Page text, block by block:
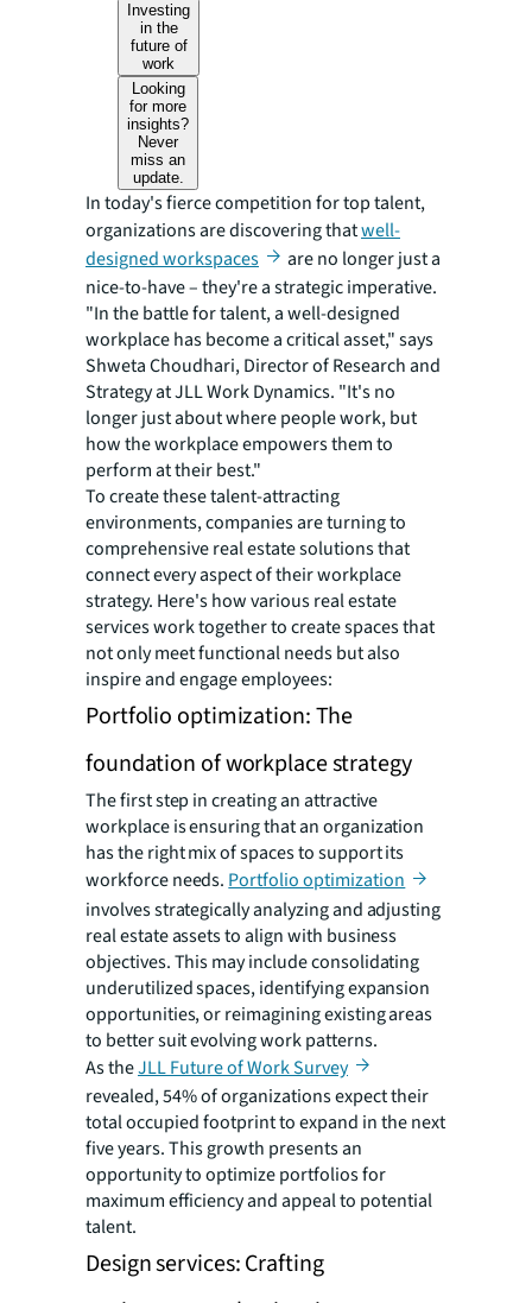
Investing
in the
future of
work
Looking
for more
insights?
Never
miss an
update.
In today's fierce competition for top talent,
organizations are discovering thatwell-
designed workspaces
are no longer just a
nice-to-have – they're a strategic imperative.
"In the battle for talent, a well-designed
workplace has become a critical asset," says
Shweta Choudhari, Director of Research and
Strategy at JLL Work Dynamics. "It's no
longer just about where people work, but
how the workplace empowers them to
perform at their best."
To create these talent-attracting
environments, companies are turning to
comprehensive real estate solutions that
connect every aspect of their workplace
strategy. Here's how various real estate
services work together to create spaces that
not only meet functional needs but also
inspire and engage employees:
Portfolio optimization: The
foundation of workplace strategy
The first step in creating an attractive
workplace is ensuring that an organization
has the right mix of spaces to support its
workforce needs. Portfolio optimization
involves strategically analyzing and adjusting
real estate assets to align with business
objectives. This may include consolidating
underutilized spaces, identifying expansion
opportunities, or reimagining existing areas
to better suit evolving work patterns.
As theJLL Future of Work Survey
revealed, 54% of organizations expect their
total occupied footprint to expand in the next
five years. This growth presents an
opportunity to optimize portfolios for
maximum efficiency and appeal to potential
talent.
Design services: Crafting